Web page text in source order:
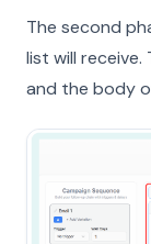
The second
list will
and the body